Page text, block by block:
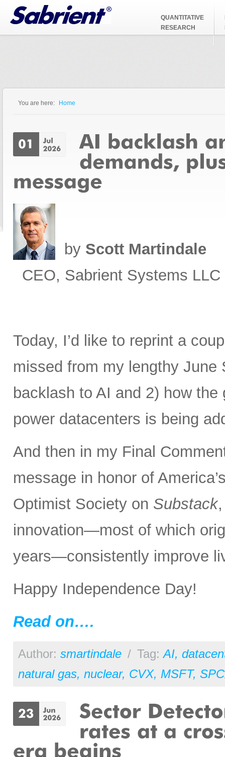
Jump to Navigation
QUANTITATIVE
RESEARCH
You are here: Home
by Scott Martindale
CEO, Sabrient Systems LLC
Today, I’d like to reprint a
missed from my lengthy
backlash to AI and 2) how
power datacenters is being
And then in my Final
message in honor of
Optimist Society on Substack
innovation—most of which
years—consistently improve
Happy Independence Day!
Read on….
Author: smartindale / Tag:AI,
natural gas, nuclear, CVX, MSFT,